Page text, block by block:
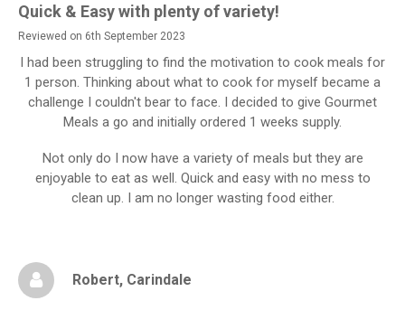
Quick & Easy with plenty of variety!
Reviewed on 6th September 2023
I had been struggling to find the motivation to cook meals for
1 person. Thinking about what to cook for myself became a
challenge I couldn't bear to face. I decided to give Gourmet
Meals a go and initially ordered 1 weeks supply.
Not only do I now have a variety of meals but they are
enjoyable to eat as well. Quick and easy with no mess to
clean up. I am no longer wasting food either.
Robert, Carindale